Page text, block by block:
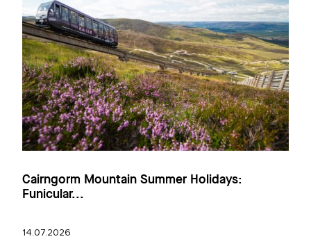
Cairngorm Mountain Summer Holidays:
Funicular...
14.07.2026